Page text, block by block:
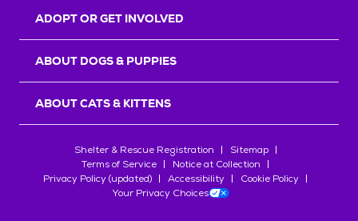
ADOPT OR GET INVOLVED
ABOUT DOGS & PUPPIES
ABOUT CATS & KITTENS
Shelter & Rescue Registration
Sitemap
Terms of Service
Notice at Collection
Privacy Policy (updated)
Accessibility
Cookie Policy
Your Privacy Choices